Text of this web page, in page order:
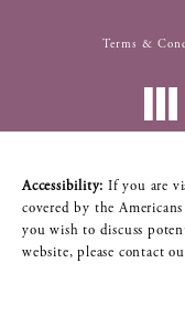
Terms &
Accessibility: If you are
covered by the
you wish to discuss
website, please contact